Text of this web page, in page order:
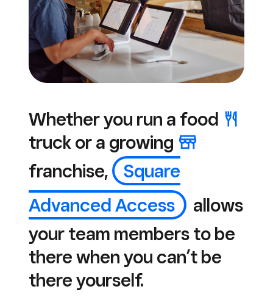
Whether you run a food
truck or a growing
franchise,
Square
Advanced Access
allows
your team members to be
there when you can’t be
there yourself.